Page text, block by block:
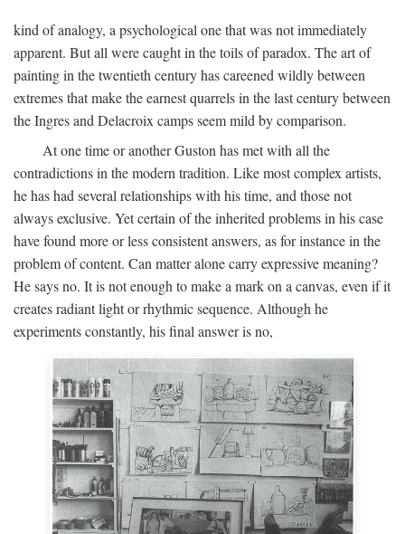
kind of analogy, a psychological one that was not immediately
apparent. But all were caught in the toils of paradox. The art of
painting in the twentieth century has careened wildly between
extremes that make the earnest quarrels in the last century between
the Ingres and Delacroix camps seem mild by comparison.
At one time or another Guston has met with all the
contradictions in the modern tradition. Like most complex artists,
he has had several relationships with his time, and those not
always exclusive. Yet certain of the inherited problems in his case
have found more or less consistent answers, as for instance in the
problem of content. Can matter alone carry expressive meaning?
He says no. It is not enough to make a mark on a canvas, even if it
creates radiant light or rhythmic sequence. Although he
experiments constantly, his final answer is no,